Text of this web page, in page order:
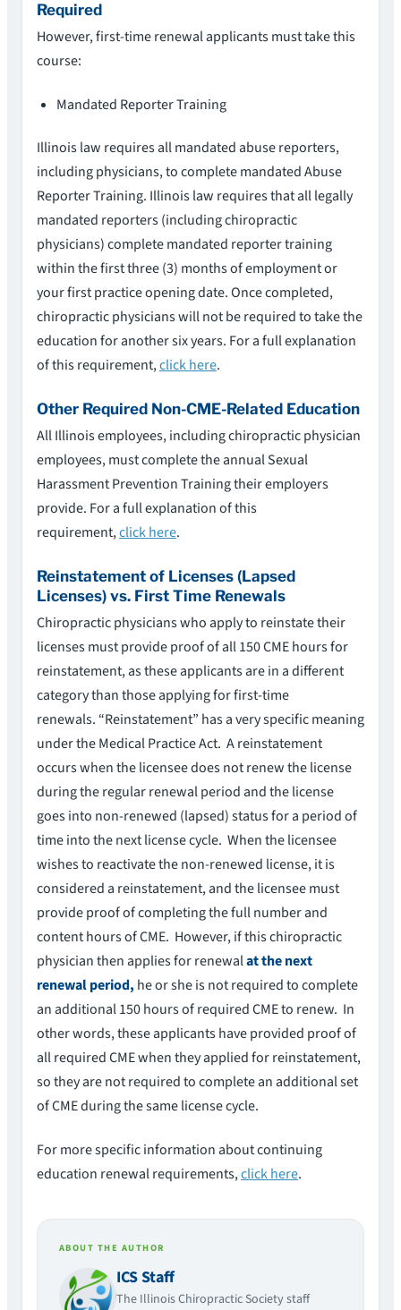
Required
However, first-time renewal applicants must take this
course:
Mandated Reporter Training
Illinois law requires all mandated abuse reporters,
including physicians, to complete mandated Abuse
Reporter Training. Illinois law requires that all legally
mandated reporters (including chiropractic
physicians) complete mandated reporter training
within the first three (3) months of employment or
your first practice opening date. Once completed,
chiropractic physicians will not be required to take the
education for another six years. For a full explanation
of this requirement,click here.
Other Required Non-CME-Related Education
All Illinois employees, including chiropractic physician
employees, must complete the annual Sexual
Harassment Prevention Training their employers
provide. For a full explanation of this
requirement,click here.
Reinstatement of Licenses (Lapsed
Licenses) vs. First Time Renewals
Chiropractic physicians who apply to reinstate their
licenses must provide proof of all 150 CME hours for
reinstatement, as these applicants are in a different
category than those applying for first-time
renewals. “Reinstatement” has a very specific meaning
under the Medical Practice Act. A reinstatement
occurs when the licensee does not renew the license
during the regular renewal period and the license
goes into non-renewed (lapsed) status for a period of
time into the next license cycle. When the licensee
wishes to reactivate the non-renewed license, it is
considered a reinstatement, and the licensee must
provide proof of completing the full number and
content hours of CME. However, if this chiropractic
physician then applies for renewalat the next
renewal period, he or she is not required to complete
an additional 150 hours of required CME to renew. In
other words, these applicants have provided proof of
all required CME when they applied for reinstatement,
so they are not required to complete an additional set
of CME during the same license cycle.
For more specific information about continuing
education renewal requirements,click here.
ABOUT THE AUTHOR
ICS Staff
The Illinois Chiropractic Society staff